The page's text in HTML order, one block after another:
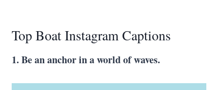
Top Boat Instagram Captions
1. Be an anchor in a world of waves.